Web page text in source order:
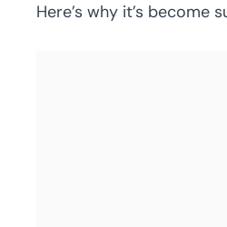
Here’s why it’s become